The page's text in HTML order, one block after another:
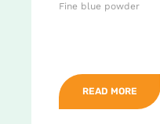
Fine blue powder
READ MORE